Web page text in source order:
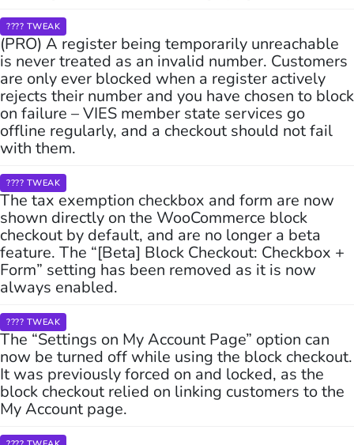
???? TWEAK
(PRO) A register being temporarily unreachable
is never treated as an invalid number. Customers
are only ever blocked when a register actively
rejects their number and you have chosen to block
on failure – VIES member state services go
offline regularly, and a checkout should not fail
with them.
???? TWEAK
The tax exemption checkbox and form are now
shown directly on the WooCommerce block
checkout by default, and are no longer a beta
feature. The “[Beta] Block Checkout: Checkbox +
Form” setting has been removed as it is now
always enabled.
???? TWEAK
The “Settings on My Account Page” option can
now be turned off while using the block checkout.
It was previously forced on and locked, as the
block checkout relied on linking customers to the
My Account page.